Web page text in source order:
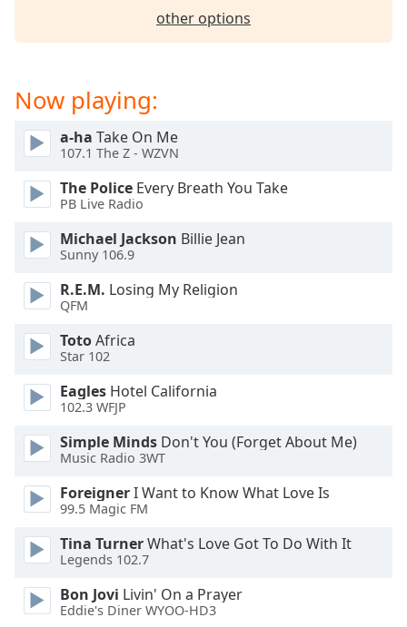
cancel
and
close
Text
Color
Opacity
Text
Background
Caption
Area
Color
Opacity
other options
Now playing:
a-ha Take On Me
107.1 The Z - WZVN
The Police Every Breath You Take
PB Live Radio
Michael Jackson Billie Jean
Sunny 106.9
R.E.M. Losing My Religion
QFM
TotoAfrica
Star 102
Eagles Hotel California
102.3 WFJP
Simple Minds Don't You (Forget About Me)
Music Radio 3WT
ForeignerI Want to Know What Love Is
99.5 Magic FM
Tina TurnerWhat's Love Got To Do With It
Legends 102.7
Bon Jovi Livin' On a Prayer
Eddie's Diner WYOO-HD3